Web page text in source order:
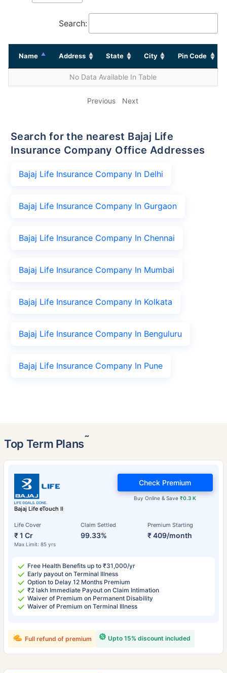
Search:
Name Address State City Pin Code
No Data Available In Table
Previous Next
Search for the nearest Bajaj Life
Insurance Company Office Addresses
Bajaj Life Insurance Company In Delhi
Bajaj Life Insurance Company In Gurgaon
Bajaj Life Insurance Company In Chennai
Bajaj Life Insurance Company In Mumbai
Bajaj Life Insurance Company In Kolkata
Bajaj Life Insurance Company In Benguluru
Bajaj Life Insurance Company In Pune
Top Term Plans˜
Bajaj Life eTouch II
Life Cover
₹ 1 Cr
Max Limit: 85 yrs
Claim Settled
99.33%
Premium Starting
₹ 409/month
Buy Online & Save₹0.3 K
Check Premium
Free Health Benefits up to ₹31,000/yr
Early payout on Terminal Illness
Option to Delay 12 Months Premium
₹2 lakh Immediate Payout on Claim Intimation
Waiver of Premium on Permanent Disability
Waiver of Premium on Terminal Illness
Upto 15% discount included
Full refund of premium